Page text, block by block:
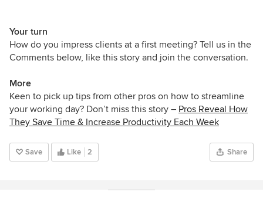
Your turn
How do you impress clients at a first meeting? Tell us in the
Comments below, like this story and join the conversation.
More
Keen to pick up tips from other pros on how to streamline
your working day? Don’t miss this story – Pros Reveal How
They Save Time & Increase Productivity Each Week
Save Like 2 Share